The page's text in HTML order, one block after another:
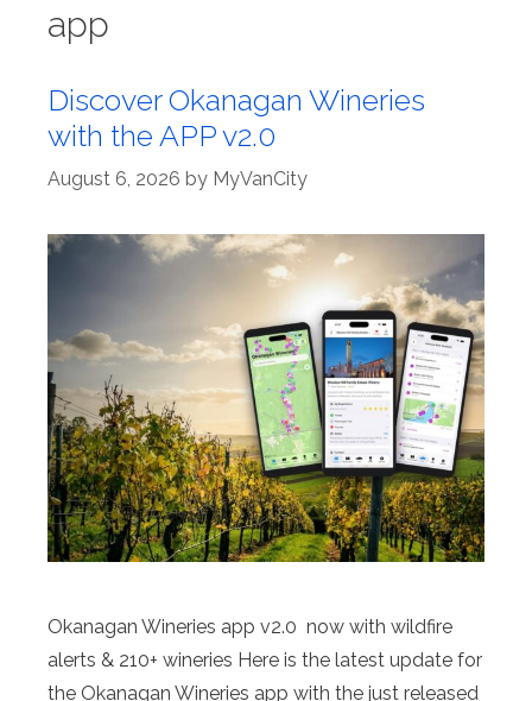
app
Discover Okanagan Wineries
with the APP v2.0
August 6, 2026 by MyVanCity
Okanagan Wineries app v2.0 now with wildfire
alerts & 210+ wineries Here is the latest update for
the Okanagan Wineries app with the just released